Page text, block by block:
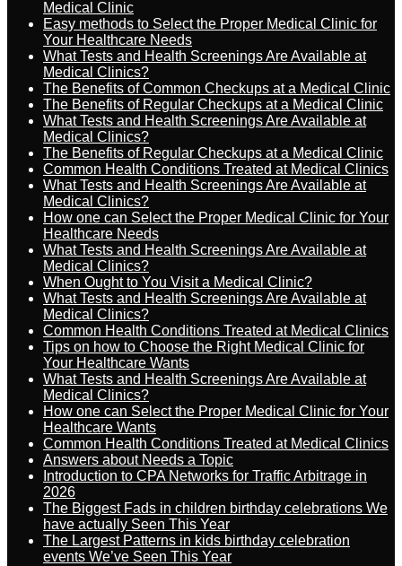
Medical Clinic
Easy methods to Select the Proper Medical Clinic for
Your Healthcare Needs
What Tests and Health Screenings Are Available at
Medical Clinics?
The Benefits of Common Checkups at a Medical Clinic
The Benefits of Regular Checkups at a Medical Clinic
What Tests and Health Screenings Are Available at
Medical Clinics?
The Benefits of Regular Checkups at a Medical Clinic
Common Health Conditions Treated at Medical Clinics
What Tests and Health Screenings Are Available at
Medical Clinics?
How one can Select the Proper Medical Clinic for Your
Healthcare Needs
What Tests and Health Screenings Are Available at
Medical Clinics?
When Ought to You Visit a Medical Clinic?
What Tests and Health Screenings Are Available at
Medical Clinics?
Common Health Conditions Treated at Medical Clinics
Tips on how to Choose the Right Medical Clinic for
Your Healthcare Wants
What Tests and Health Screenings Are Available at
Medical Clinics?
How one can Select the Proper Medical Clinic for Your
Healthcare Wants
Common Health Conditions Treated at Medical Clinics
Answers about Needs a Topic
Introduction to CPA Networks for Traffic Arbitrage in
2026
The Biggest Fads in children birthday celebrations We
have actually Seen This Year
The Largest Patterns in kids birthday celebration
events We’ve Seen This Year